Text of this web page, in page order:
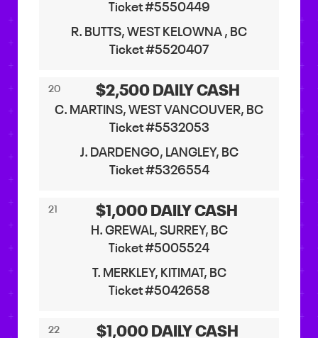
Ticket #5550449
R. BUTTS, WEST KELOWNA , BC
Ticket #5520407
20 $2,500 DAILY CASH
C. MARTINS, WEST VANCOUVER, BC
Ticket #5532053
J. DARDENGO, LANGLEY, BC
Ticket #5326554
21 $1,000 DAILY CASH
H. GREWAL, SURREY, BC
Ticket #5005524
T. MERKLEY, KITIMAT, BC
Ticket #5042658
22 $1,000 DAILY CASH